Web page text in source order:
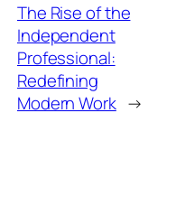
The Rise of the
Independent
Professional:
Redefining
Modern Work →